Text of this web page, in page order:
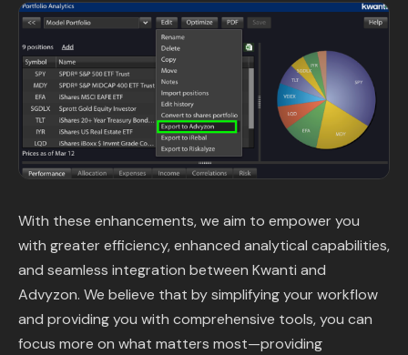
With these enhancements, we aim to empower you
with greater efficiency, enhanced analytical capabilities,
and seamless integration between Kwanti and
Advyzon. We believe that by simplifying your workflow
and providing you with comprehensive tools, you can
focus more on what matters most—providing